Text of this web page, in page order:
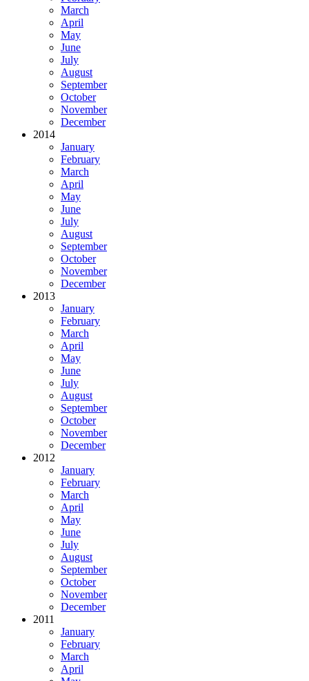
March
April
May
June
July
August
September
October
November
December
2014
January
February
March
April
May
June
July
August
September
October
November
December
2013
January
February
March
April
May
June
July
August
September
October
November
December
2012
January
February
March
April
May
June
July
August
September
October
November
December
2011
January
February
March
April